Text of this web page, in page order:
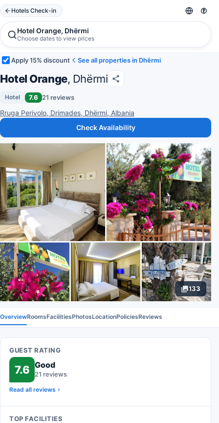
Hotels Check-in
Hotel Orange, Dhërmi
Choose dates to view prices
Apply 15% discount See all properties in Dhërmi
Hotel Orange, Dhërmi
Hotel 7.6 21 reviews
Rruga Perivolo, Drimades, Dhërmi, Albania
Check Availability
133
OverviewRoomsFacilitiesPhotosLocationPoliciesReviews
GUEST RATING
7.6 Good
21 reviews
Read all reviews
TOP FACILITIES